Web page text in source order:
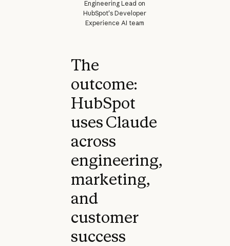
Engineering Lead on
HubSpot's Developer
Experience AI team
The
outcome:
HubSpot
uses Claude
across
engineering,
marketing,
and
customer
success